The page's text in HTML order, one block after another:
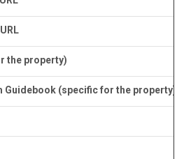
the property)
Guidebook (specific for the property)